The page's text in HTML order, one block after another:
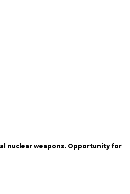
nuclear weapons. Opportunity for